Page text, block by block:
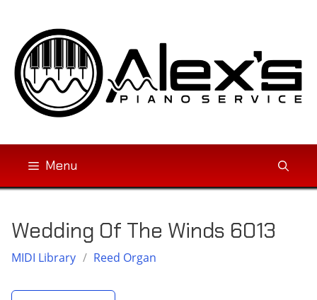
content
Menu
Wedding Of The Winds 6013
MIDI Library / Reed Organ